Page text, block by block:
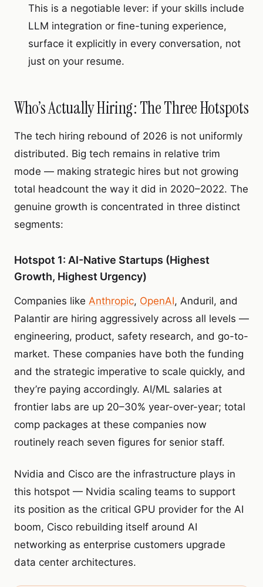
This is a negotiable lever: if your skills include
LLM integration or fine-tuning experience,
surface it explicitly in every conversation, not
just on your resume.
Who’s Actually Hiring: The Three Hotspots
The tech hiring rebound of 2026 is not uniformly
distributed. Big tech remains in relative trim
mode — making strategic hires but not growing
total headcount the way it did in 2020–2022. The
genuine growth is concentrated in three distinct
segments:
Hotspot 1: AI-Native Startups (Highest
Growth, Highest Urgency)
Companies like Anthropic, OpenAI, Anduril, and
Palantir are hiring aggressively across all levels —
engineering, product, safety research, and go-to-
market. These companies have both the funding
and the strategic imperative to scale quickly, and
they’re paying accordingly. AI/ML salaries at
frontier labs are up 20–30% year-over-year; total
comp packages at these companies now
routinely reach seven figures for senior staff.
Nvidia and Cisco are the infrastructure plays in
this hotspot — Nvidia scaling teams to support
its position as the critical GPU provider for the AI
boom, Cisco rebuilding itself around AI
networking as enterprise customers upgrade
data center architectures.